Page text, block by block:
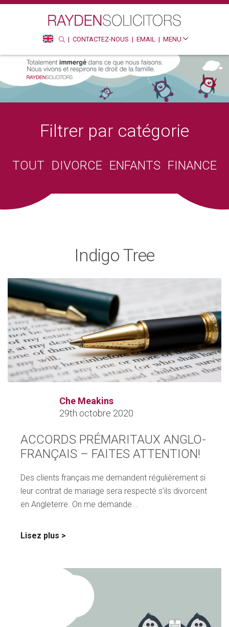
CONTACTEZ-NOUS EMAIL MENU
Filtrer par catégorie
TOUT DIVORCE ENFANTS FINANCE
Indigo Tree
Che Meakins
29th octobre 2020
ACCORDS PRÉMARITAUX ANGLO-
FRANÇAIS – FAITES ATTENTION!
Des clients français me demandent régulièrement si
leur contrat de mariage sera respecté s’ils divorcent
en Angleterre. On me demande...
Lisez plus sur
anglo-
français
Faites